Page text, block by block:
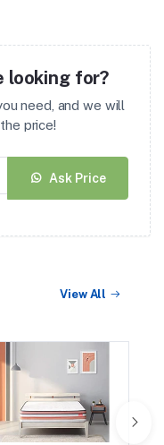
looking for?
need, and we will
price!
Ask Price
View All